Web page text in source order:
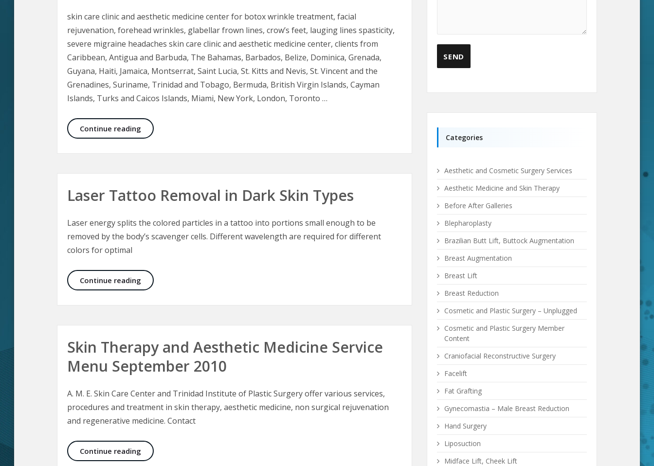
skin care clinic and aesthetic medicine center for botox wrinkle treatment, facial
rejuvenation, forehead wrinkles, glabellar frown lines, crow’s feet, lauging lines spasticity,
severe migraine headaches skin care clinic and aesthetic medicine center, clients from
Caribbean, Antigua and Barbuda, The Bahamas, Barbados, Belize, Dominica, Grenada,
Guyana, Haiti, Jamaica, Montserrat, Saint Lucia, St. Kitts and Nevis, St. Vincent and the
Grenadines, Suriname, Trinidad and Tobago, Bermuda, British Virgin Islands, Cayman
Islands, Turks and Caicos Islands, Miami, New York, London, Toronto …
Continue reading Botox in Aesthetic Medicine
Laser Tattoo Removal in Dark Skin Types
Laser energy splits the colored particles in a tattoo into portions small enough to be
removed by the body’s scavenger cells. Different wavelength are required for different
colors for optimal
Continue reading Laser Tattoo Removal in Dark Skin Types
Skin Therapy and Aesthetic Medicine Service
Menu September 2010
A. M. E. Skin Care Center and Trinidad Institute of Plastic Surgery offer various services,
procedures and treatment in skin therapy, aesthetic medicine, non surgical rejuvenation
and regenerative medicine. Contact
Continue reading Skin Therapy and Aesthetic Medicine Service Menu September 2010
Categories
Aesthetic and Cosmetic Surgery Services
Aesthetic Medicine and Skin Therapy
Before After Galleries
Blepharoplasty
Brazilian Butt Lift, Buttock Augmentation
Breast Augmentation
Breast Lift
Breast Reduction
Cosmetic and Plastic Surgery – Unplugged
Cosmetic and Plastic Surgery Member
Content
Craniofacial Reconstructive Surgery
Facelift
Fat Grafting
Gynecomastia – Male Breast Reduction
Hand Surgery
Liposuction
Midface Lift, Cheek Lift